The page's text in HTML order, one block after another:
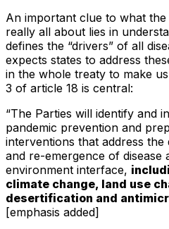
An important clue to what
really all about lies in
defines the “drivers” of all
expects states to address
in the whole treaty to make
3 of article 18 is central:
“The Parties will identify and
pandemic prevention and
interventions that address
and re-emergence of disease
environment interface,
climate change, land use
desertification and
[emphasis added]